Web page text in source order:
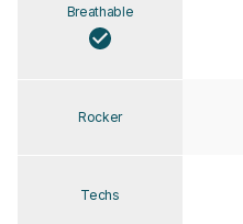
Breathable
Rocker
Techs